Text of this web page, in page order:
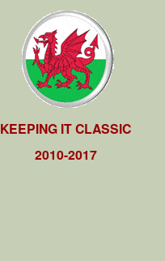
KEEPING IT CLASSIC
2010-2017